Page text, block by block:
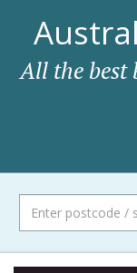
All the best